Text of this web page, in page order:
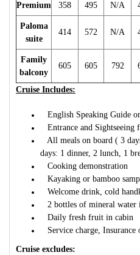
Premium 358 495 N/A
Paloma
suite
414 572 N/A
Family
balcony
605 605 792
Cruise Includes:
English Speaking Guide
Entrance and Sightseeing
All meals on board ( 3
days: 1 dinner, 2 lunch, 1
Cooking demonstration
Kayaking or bamboo
Welcome drink, cold
2 bottles of mineral water
Daily fresh fruit in cabin
Service charge, Insurance
Cruise excludes: